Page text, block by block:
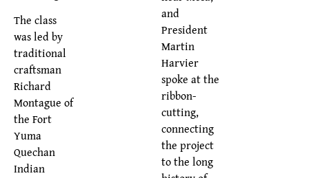
and
President
Martin
Harvier
spoke at the
ribbon-
cutting,
connecting
the project
to the long
The class
was led by
traditional
craftsman
Richard
Montague of
the Fort
Yuma
Quechan
Indian